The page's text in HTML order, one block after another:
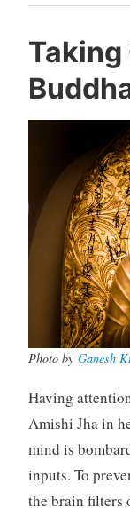
Photo by Ganesh
Having
Amishi Jha in
mind is
inputs. To
the brain filters